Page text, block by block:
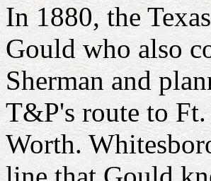
In 1880, the
Gould who also
Sherman and
T&P's route to
Worth.